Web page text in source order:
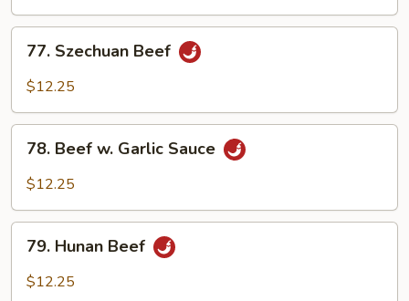
Szechuan
Beef
77. Szechuan Beef
$12.25
Beef
Sauce
78. Beef w. Garlic Sauce
$12.25
Hunan
Beef
79. Hunan Beef
$12.25